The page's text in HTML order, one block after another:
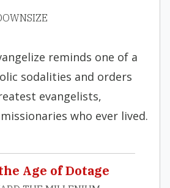
reminds one of a
sodalities and orders
evangelists,
who ever lived.
Age of Dotage